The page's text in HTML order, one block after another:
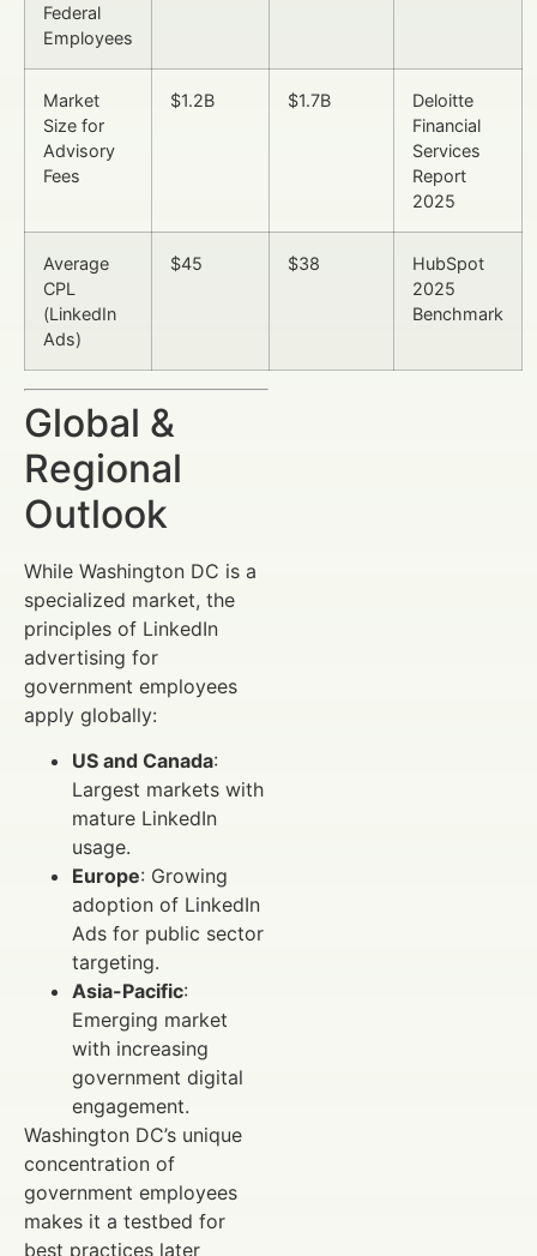
Federal
Employees
Market
Size for
Advisory
Fees
$1.2B $1.7B
Deloitte
Financial
Services
Report
2025
Average
CPL
(LinkedIn
Ads)
$45 $38
HubSpot
2025
Benchmark
Global &
Regional
Outlook
While Washington DC is a
specialized market, the
principles of LinkedIn
advertising for
government employees
apply globally:
US and Canada:
Largest markets with
mature LinkedIn
usage.
Europe: Growing
adoption of LinkedIn
Ads for public sector
targeting.
Asia-Pacific:
Emerging market
with increasing
government digital
engagement.
Washington DC’s unique
concentration of
government employees
makes it a testbed for
best practices later